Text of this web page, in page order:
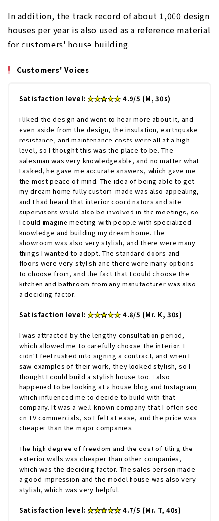
In addition, the track record of about 1,000 design
houses per year is also used as a reference material
for customers' house building.
Customers' Voices
Satisfaction level: ★★★★★ 4.9/5 (M, 30s)
I liked the design and went to hear more about it, and
even aside from the design, the insulation, earthquake
resistance, and maintenance costs were all at a high
level, so I thought this was the place to be. The
salesman was very knowledgeable, and no matter what
I asked, he gave me accurate answers, which gave me
the most peace of mind. The idea of being able to get
my dream home fully custom-made was also appealing,
and I had heard that interior coordinators and site
supervisors would also be involved in the meetings, so
I could imagine meeting with people with specialized
knowledge and building my dream home. The
showroom was also very stylish, and there were many
things I wanted to adopt. The standard doors and
floors were very stylish and there were many options
to choose from, and the fact that I could choose the
kitchen and bathroom from any manufacturer was also
a deciding factor.
Satisfaction level: ★★★★★ 4.8/5 (Mr. K, 30s)
I was attracted by the lengthy consultation period,
which allowed me to carefully choose the interior. I
didn't feel rushed into signing a contract, and when I
saw examples of their work, they looked stylish, so I
thought I could build a stylish house too. I also
happened to be looking at a house blog and Instagram,
which influenced me to decide to build with that
company. It was a well-known company that I often see
on TV commercials, so I felt at ease, and the price was
cheaper than the major companies.
The high degree of freedom and the cost of tiling the
exterior walls was cheaper than other companies,
which was the deciding factor. The sales person made
a good impression and the model house was also very
stylish, which was very helpful.
Satisfaction level: ★★★★★ 4.7/5 (Mr. T, 40s)